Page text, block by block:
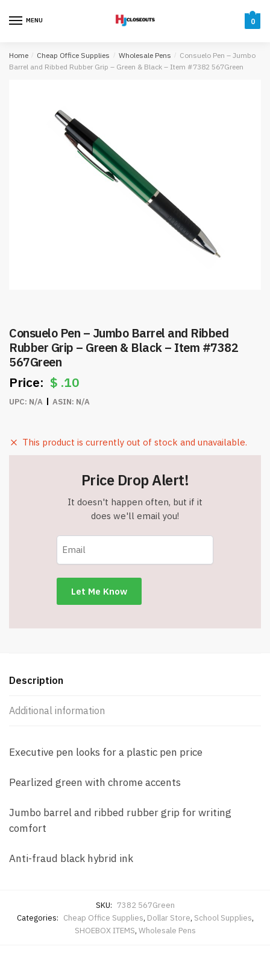
MENU 0
Home / Cheap Office Supplies / Wholesale Pens / Consuelo Pen – Jumbo
Barrel and Ribbed Rubber Grip – Green & Black – Item #7382 567Green
Consuelo Pen – Jumbo Barrel and Ribbed
Rubber Grip – Green & Black – Item #7382
567Green
$ .10
UPC: N/A ASIN: N/A
This product is currently out of stock and unavailable.
Price Drop Alert!
It doesn't happen often, but if it
does we'll email you!
Description
Additional information
Executive pen looks for a plastic pen price
Pearlized green with chrome accents
Jumbo barrel and ribbed rubber grip for writing
comfort
Anti-fraud black hybrid ink
SKU: 7382 567Green
Categories: Cheap Office Supplies, Dollar Store, School Supplies,
SHOEBOX ITEMS, Wholesale Pens